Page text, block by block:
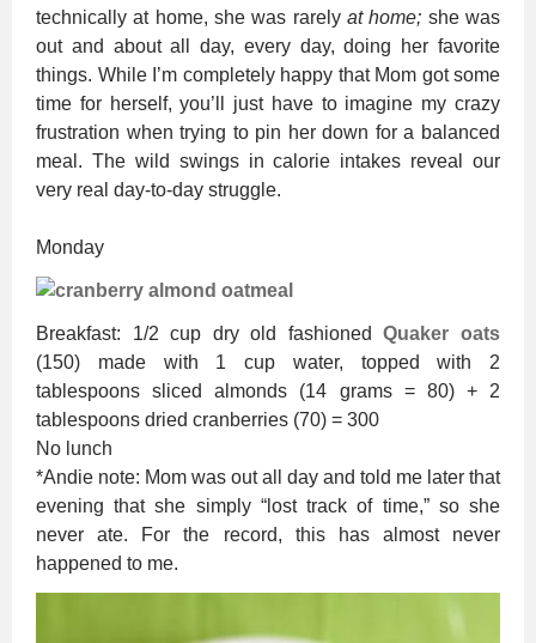
technically at home, she was rarely at home; she was
out and about all day, every day, doing her favorite
things. While I’m completely happy that Mom got some
time for herself, you’ll just have to imagine my crazy
frustration when trying to pin her down for a balanced
meal. The wild swings in calorie intakes reveal our
very real day-to-day struggle.
Monday
Breakfast: 1/2 cup dry old fashionedQuaker oats
(150) made with 1 cup water, topped with 2
tablespoons sliced almonds (14 grams = 80) + 2
tablespoons dried cranberries (70) = 300
No lunch
*Andie note: Mom was out all day and told me later that
evening that she simply “lost track of time,” so she
never ate. For the record, this has almost never
happened to me.